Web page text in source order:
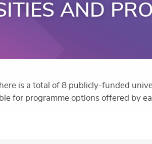
AND
is a total of 8 publicly-funded
for programme options offered by